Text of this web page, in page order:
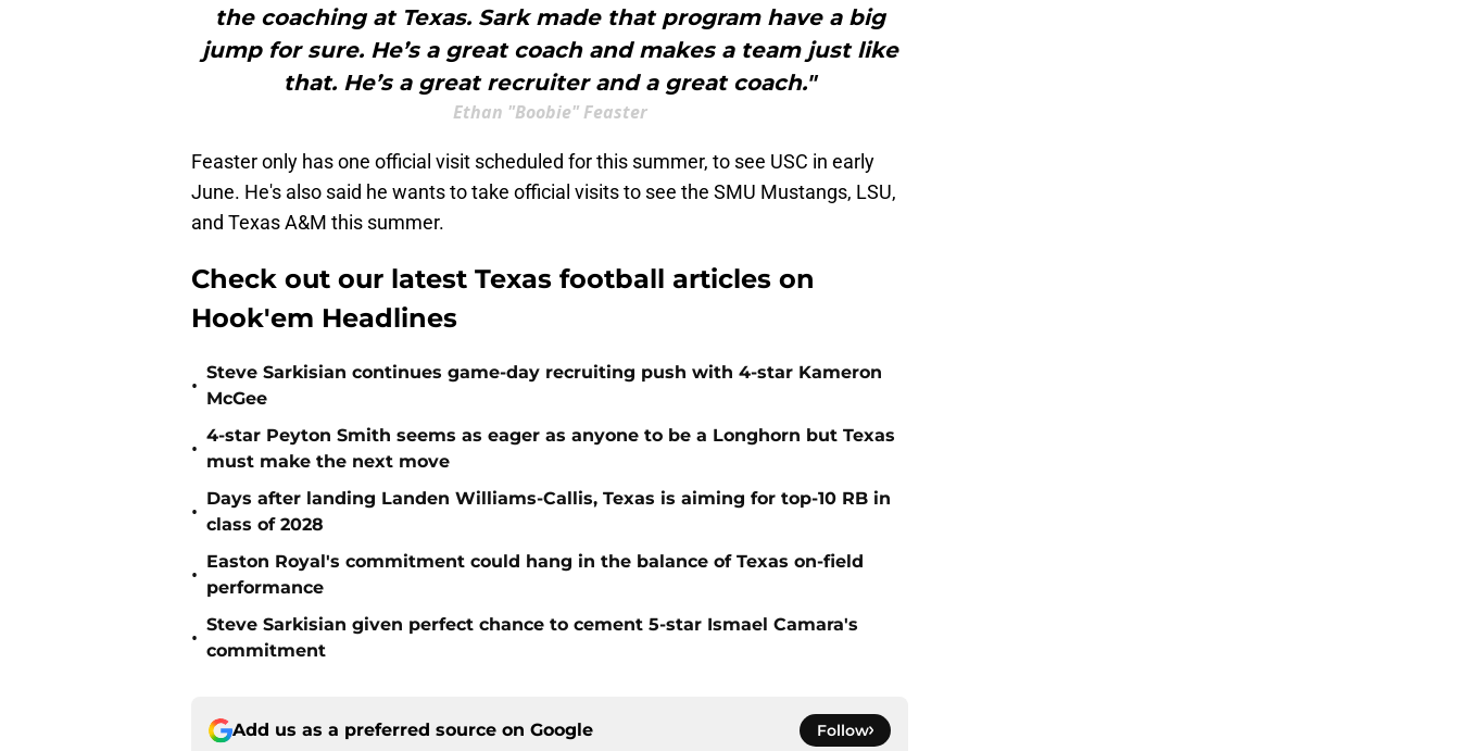
the coaching at Texas. Sark made that program have a big
jump for sure. He’s a great coach and makes a team just like
that. He’s a great recruiter and a great coach."
Ethan "Boobie" Feaster
Feaster only has one official visit scheduled for this summer, to see USC in early
June. He's also said he wants to take official visits to see the SMU Mustangs, LSU,
and Texas A&M this summer.
Check out our latest Texas football articles on
Hook'em Headlines
•
Steve Sarkisian continues game-day recruiting push with 4-star Kameron
McGee
•
4-star Peyton Smith seems as eager as anyone to be a Longhorn but Texas
must make the next move
•
Days after landing Landen Williams-Callis, Texas is aiming for top-10 RB in
class of 2028
•
Easton Royal's commitment could hang in the balance of Texas on-field
performance
•
Steve Sarkisian given perfect chance to cement 5-star Ismael Camara's
commitment
Add us as a preferred source on Google Follow